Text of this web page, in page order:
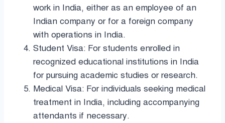
work in India, either as an employee of an
Indian company or for a foreign company
with operations in India.
Student Visa: For students enrolled in
recognized educational institutions in India
for pursuing academic studies or research.
Medical Visa: For individuals seeking medical
treatment in India, including accompanying
attendants if necessary.